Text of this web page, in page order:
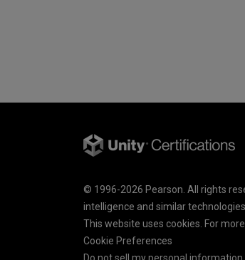
© 1996-2026 Pearson. All rights
intelligence and similar technologies.
This website uses cookies. For
Cookie Preferences